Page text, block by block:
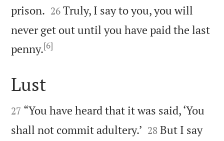
prison. 

26 Truly, I say to you, you will
never get out until you have paid the last
penny.[6]

Lust

27 “You have heard that it was said, ‘You
shall not commit adultery.’ 

28 But I say